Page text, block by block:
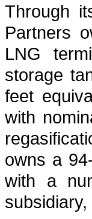
Through
Partners
LNG
storage
feet
with
owns a
with a